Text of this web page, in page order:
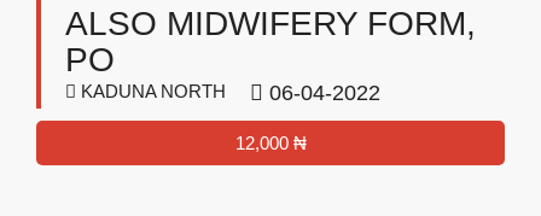
ALSO MIDWIFERY FORM,
PO
KADUNA NORTH 06-04-2022
12,000 ₦